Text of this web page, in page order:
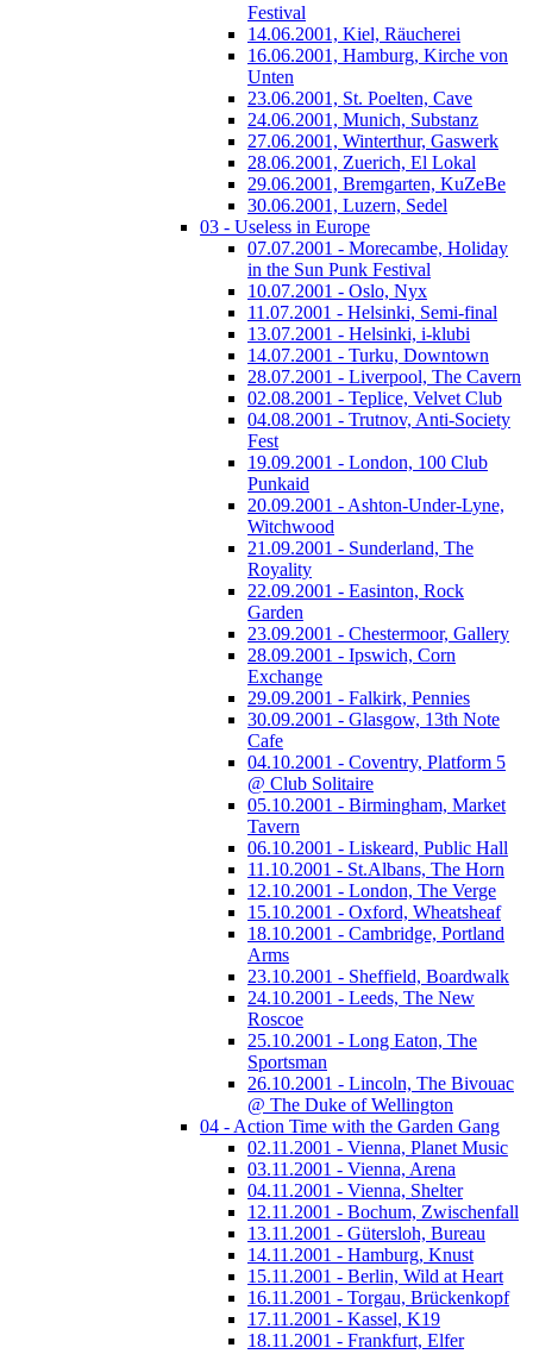
Festival
14.06.2001, Kiel, Räucherei
16.06.2001, Hamburg, Kirche von
Unten
23.06.2001, St. Poelten, Cave
24.06.2001, Munich, Substanz
27.06.2001, Winterthur, Gaswerk
28.06.2001, Zuerich, El Lokal
29.06.2001, Bremgarten, KuZeBe
30.06.2001, Luzern, Sedel
03 - Useless in Europe
07.07.2001 - Morecambe, Holiday
in the Sun Punk Festival
10.07.2001 - Oslo, Nyx
11.07.2001 - Helsinki, Semi-final
13.07.2001 - Helsinki, i-klubi
14.07.2001 - Turku, Downtown
28.07.2001 - Liverpool, The Cavern
02.08.2001 - Teplice, Velvet Club
04.08.2001 - Trutnov, Anti-Society
Fest
19.09.2001 - London, 100 Club
Punkaid
20.09.2001 - Ashton-Under-Lyne,
Witchwood
21.09.2001 - Sunderland, The
Royality
22.09.2001 - Easinton, Rock
Garden
23.09.2001 - Chestermoor, Gallery
28.09.2001 - Ipswich, Corn
Exchange
29.09.2001 - Falkirk, Pennies
30.09.2001 - Glasgow, 13th Note
Cafe
04.10.2001 - Coventry, Platform 5
@ Club Solitaire
05.10.2001 - Birmingham, Market
Tavern
06.10.2001 - Liskeard, Public Hall
11.10.2001 - St.Albans, The Horn
12.10.2001 - London, The Verge
15.10.2001 - Oxford, Wheatsheaf
18.10.2001 - Cambridge, Portland
Arms
23.10.2001 - Sheffield, Boardwalk
24.10.2001 - Leeds, The New
Roscoe
25.10.2001 - Long Eaton, The
Sportsman
26.10.2001 - Lincoln, The Bivouac
@ The Duke of Wellington
04 - Action Time with the Garden Gang
02.11.2001 - Vienna, Planet Music
03.11.2001 - Vienna, Arena
04.11.2001 - Vienna, Shelter
12.11.2001 - Bochum, Zwischenfall
13.11.2001 - Gütersloh, Bureau
14.11.2001 - Hamburg, Knust
15.11.2001 - Berlin, Wild at Heart
16.11.2001 - Torgau, Brückenkopf
17.11.2001 - Kassel, K19
18.11.2001 - Frankfurt, Elfer